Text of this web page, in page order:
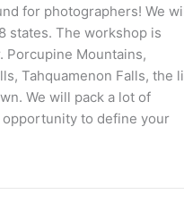
for photographers! We
states. The workshop is
Porcupine Mountains,
Tahquamenon Falls, the
We will pack a lot of
opportunity to define your